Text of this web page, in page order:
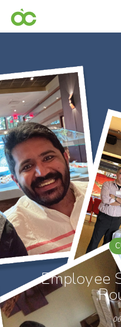
Employee